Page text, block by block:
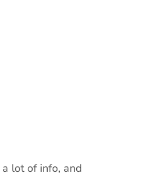
lot of info, and